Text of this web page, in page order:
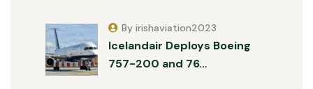
Icelandair Deploys Boeing
757-200 and 76…
By irishaviation2023